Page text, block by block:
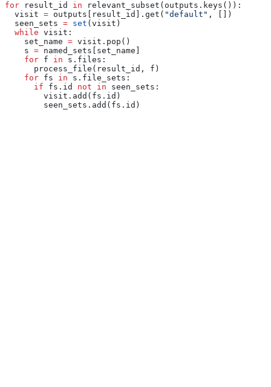
for result_id in relevant_subset(outputs.keys()):
  visit
= outputs[result_id].get( "default" , [])
  seen_sets
= set (visit)
  while
visit:
    set_name
= visit.pop()
    s
= named_sets[set_name]
    for
f in s.files:
      process_file(result_id, f)
    for
fs in s.file_sets:
      if
fs.id not in seen_sets:
        visit.add(fs.id)
        seen_sets.add(fs.id)